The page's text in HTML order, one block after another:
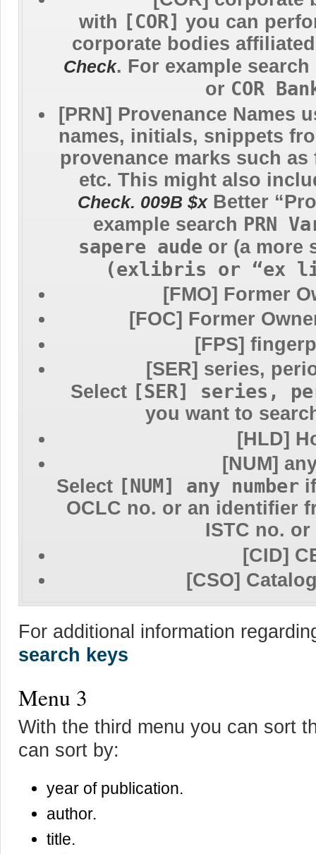
with
[COR] you can
corporate bodies
Check. For example search
or COR
[PRN] Provenance Names
names, initials, snippets
provenance marks such
etc. This might also
Check. 009B $xBetter
example search PRN
sapere aude or (a more
(exlibris or “ex
[FMO] Former
[FOC] Former
[FPS]
[SER] series,
Select [SER] series,
you want to
[HLD]
[NUM]
Select [NUM] any number
OCLC no. or an identifier
ISTC no. or
[CID]
[CSO]
For additional information
search keys
Menu 3
With the third menu you can sort
can sort by:
year of publication.
author.
title.